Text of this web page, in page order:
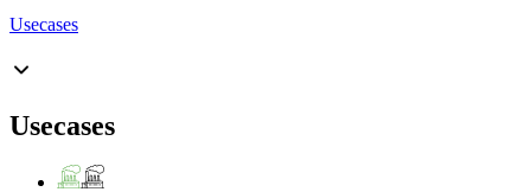
Usecases
Usecases